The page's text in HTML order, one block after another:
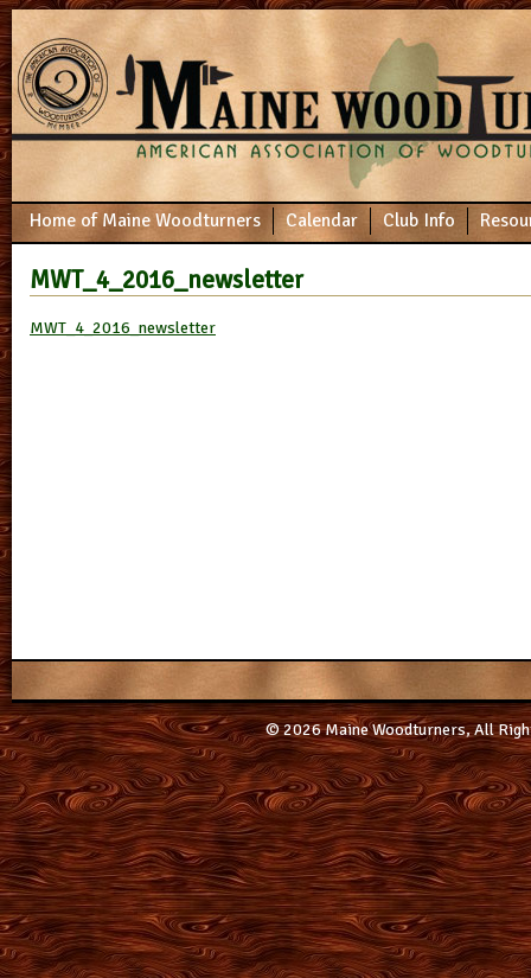
Home of Maine Woodturners Calendar Club Info
MWT_4_2016_newsletter
MWT_4_2016_newsletter
© 2026 Maine Woodturners, All